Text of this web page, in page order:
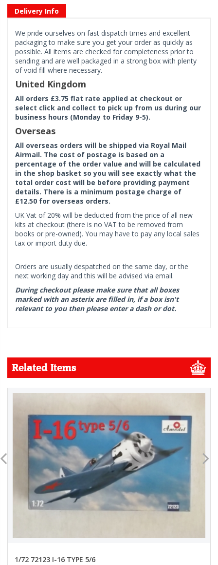
Delivery Info
We pride ourselves on fast dispatch times and excellent
packaging to make sure you get your order as quickly as
possible. All items are checked for completeness prior to
sending and are well packaged in a strong box with plenty
of void fill where necessary.
United Kingdom
All orders £3.75 flat rate applied at checkout or
select click and collect to pick up from us during our
business hours (Monday to Friday 9-5).
Overseas
All overseas orders will be shipped via Royal Mail
Airmail. The cost of postage is based on a
percentage of the order value and will be calculated
in the shop basket so you will see exactly what the
total order cost will be before providing payment
details. There is a minimum postage charge of
£12.50 for overseas orders.
UK Vat of 20% will be deducted from the price of all new
kits at checkout (there is no VAT to be removed from
books or pre-owned). You may have to pay any local sales
tax or import duty due.
Orders are usually despatched on the same day, or the
next working day and this will be advised via email.
During checkout please make sure that all boxes
marked with an asterix are filled in, if a box isn't
relevant to you then please enter a dash or dot.
Related Items
1/72 72123 I-16 TYPE 5/6